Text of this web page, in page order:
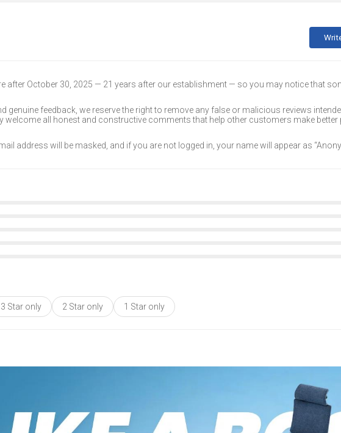
after October 30, 2025 — 21 years after our establishment — so you may notice that
genuine feedback, we reserve the right to remove any false or malicious reviews
welcome all honest and constructive comments that help other customers make
address will be masked, and if you are not logged in, your name will appear as
3 Star only 2 Star only 1 Star only